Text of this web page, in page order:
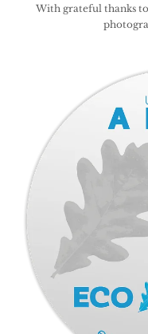
With grateful thanks to